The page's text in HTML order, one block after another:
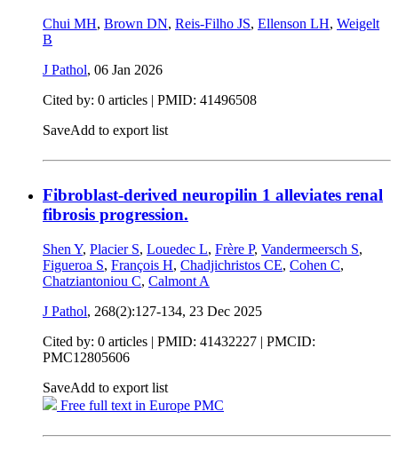
Chui MH, Brown DN, Reis-Filho JS, Ellenson LH, Weigelt
B
J Pathol, 06 Jan 2026
Cited by: 0 articles | PMID: 41496508
SaveAdd to export list
Fibroblast-derived neuropilin 1 alleviates renal
fibrosis progression.
Shen Y, Placier S, Louedec L, Frère P, Vandermeersch S,
Figueroa S, François H, Chadjichristos CE, Cohen C,
Chatziantoniou C, Calmont A
J Pathol, 268(2):127-134, 23 Dec 2025
Cited by: 0 articles | PMID: 41432227 | PMCID:
PMC12805606
SaveAdd to export list
Free full text in Europe PMC